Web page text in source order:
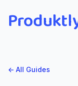
← All Guides